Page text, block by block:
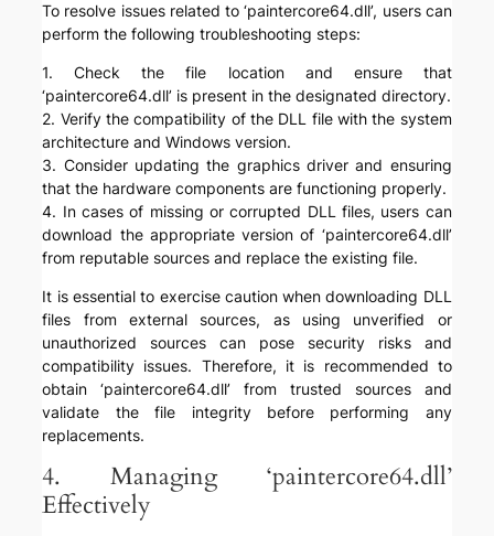
To resolve issues related to ‘paintercore64.dll’, users can
perform the following troubleshooting steps:
1. Check the file location and ensure that
‘paintercore64.dll’ is present in the designated directory.
2. Verify the compatibility of the DLL file with the system
architecture and Windows version.
3. Consider updating the graphics driver and ensuring
that the hardware components are functioning properly.
4. In cases of missing or corrupted DLL files, users can
download the appropriate version of ‘paintercore64.dll’
from reputable sources and replace the existing file.
It is essential to exercise caution when downloading DLL
files from external sources, as using unverified or
unauthorized sources can pose security risks and
compatibility issues. Therefore, it is recommended to
obtain ‘paintercore64.dll’ from trusted sources and
validate the file integrity before performing any
replacements.
4. Managing ‘paintercore64.dll’
Effectively